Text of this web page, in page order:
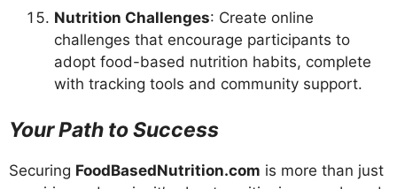
Nutrition Challenges: Create online
challenges that encourage participants to
adopt food-based nutrition habits, complete
with tracking tools and community support.
Your Path to Success
Securing FoodBasedNutrition.com is more than just